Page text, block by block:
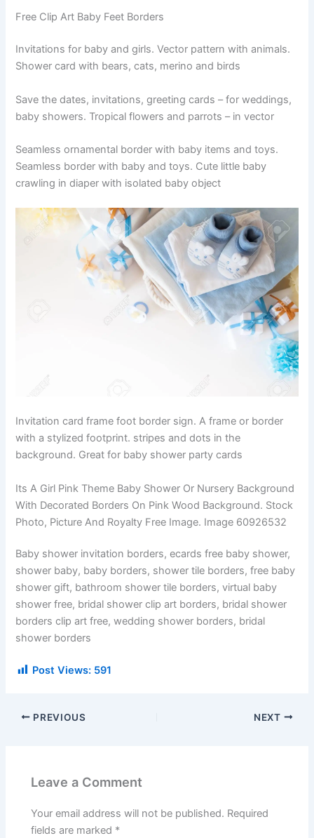
Free Clip Art Baby Feet Borders
Invitations for baby and girls. Vector pattern with animals.
Shower card with bears, cats, merino and birds
Save the dates, invitations, greeting cards – for weddings,
baby showers. Tropical flowers and parrots – in vector
Seamless ornamental border with baby items and toys.
Seamless border with baby and toys. Cute little baby
crawling in diaper with isolated baby object
Invitation card frame foot border sign. A frame or border
with a stylized footprint. stripes and dots in the
background. Great for baby shower party cards
Its A Girl Pink Theme Baby Shower Or Nursery Background
With Decorated Borders On Pink Wood Background. Stock
Photo, Picture And Royalty Free Image. Image 60926532
Baby shower invitation borders, ecards free baby shower,
shower baby, baby borders, shower tile borders, free baby
shower gift, bathroom shower tile borders, virtual baby
shower free, bridal shower clip art borders, bridal shower
borders clip art free, wedding shower borders, bridal
shower borders
Post Views: 591
PREVIOUS NEXT
Leave a Comment
Your email address will not be published. Required
fields are marked *